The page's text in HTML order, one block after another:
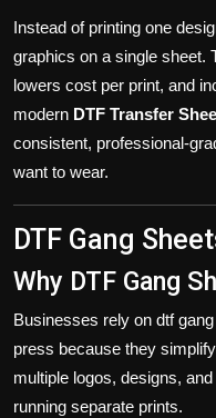
Instead of printing one
graphics on a single sheet.
lowers cost per print, and
modern DTF Transfer
consistent, professional-
want to wear.
DTF Gang
Why DTF Gang
Businesses rely on dtf
press because they
multiple logos, designs,
running separate prints.